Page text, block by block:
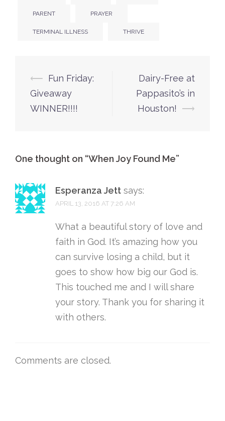
PARENT PRAYER
TERMINAL ILLNESS THRIVE
Post
navigation
⟵ Fun Friday:
Giveaway
WINNER!!!!
Dairy-Free at
Pappasito’s in
Houston!
⟶
One thought on “When Joy Found Me”
Esperanza Jett says:
APRIL 13, 2016 AT 7:26 AM
What a beautiful story of love and
faith in God. It’s amazing how you
can survive losing a child, but it
goes to show how big our God is.
This touched me and I will share
your story. Thank you for sharing it
with others.
Comments are closed.